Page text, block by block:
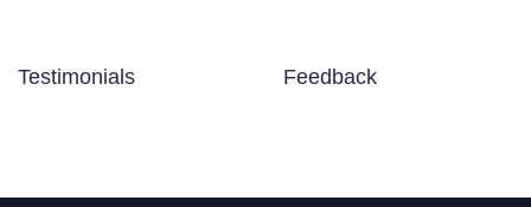
Testimonials Feedback